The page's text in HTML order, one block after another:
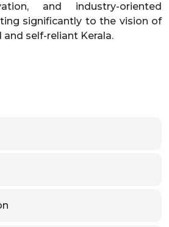
and industry-oriented
significantly to the vision of
self-reliant Kerala.